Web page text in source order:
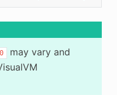
may vary and